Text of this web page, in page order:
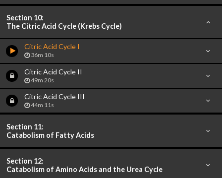
Section 10:
The Citric Acid Cycle (Krebs Cycle)
Citric Acid Cycle I
36m 10s
Citric Acid Cycle II
49m 20s
Citric Acid Cycle III
44m 11s
Section 11:
Catabolism of Fatty Acids
Section 12:
Catabolism of Amino Acids and the Urea Cycle